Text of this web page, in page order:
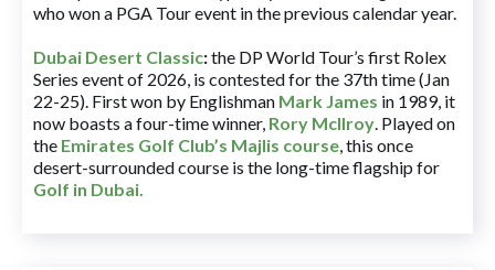
who won a PGA Tour event in the previous calendar year.
Dubai Desert Classic:the DP World Tour’s first Rolex
Series event of 2026, is contested for the 37th time (Jan
22-25). First won by Englishman Mark James in 1989, it
now boasts a four-time winner, Rory McIlroy. Played on
the Emirates Golf Club’s Majlis course, this once
desert-surrounded course is the long-time flagship for
Golf in Dubai.